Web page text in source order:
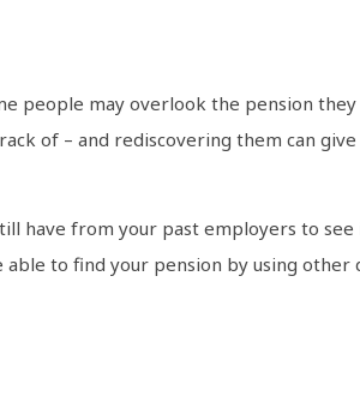
people may overlook the pension
of – and rediscovering them can
have from your past employers to see
to find your pension by using other